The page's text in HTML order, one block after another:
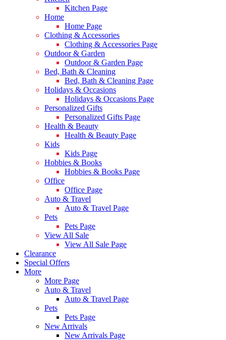
Kitchen Page
Home
Home Page
Clothing & Accessories
Clothing & Accessories Page
Outdoor & Garden
Outdoor & Garden Page
Bed, Bath & Cleaning
Bed, Bath & Cleaning Page
Holidays & Occasions
Holidays & Occasions Page
Personalized Gifts
Personalized Gifts Page
Health & Beauty
Health & Beauty Page
Kids
Kids Page
Hobbies & Books
Hobbies & Books Page
Office
Office Page
Auto & Travel
Auto & Travel Page
Pets
Pets Page
View All Sale
View All Sale Page
Clearance
Special Offers
More
More Page
Auto & Travel
Auto & Travel Page
Pets
Pets Page
New Arrivals
New Arrivals Page